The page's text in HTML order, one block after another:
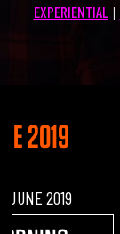
Contact Us
EXPERIENTIAL|
2019
JUNE 2019